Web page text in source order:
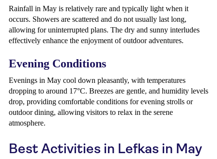
Rainfall in May is relatively rare and typically light when it
occurs. Showers are scattered and do not usually last long,
allowing for uninterrupted plans. The dry and sunny interludes
effectively enhance the enjoyment of outdoor adventures.
Evening Conditions
Evenings in May cool down pleasantly, with temperatures
dropping to around 17°C. Breezes are gentle, and humidity levels
drop, providing comfortable conditions for evening strolls or
outdoor dining, allowing visitors to relax in the serene
atmosphere.
Best Activities in Lefkas in May